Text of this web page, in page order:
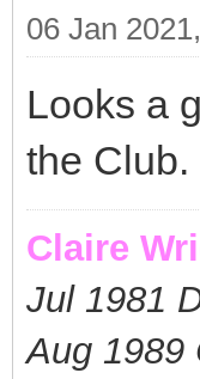
06 Jan
Looks a
the Club.
Claire
Jul 1981
Aug 1989